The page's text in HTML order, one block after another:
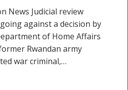
News Judicial review
against a decision by
of Home Affairs
Rwandan army
war criminal,…